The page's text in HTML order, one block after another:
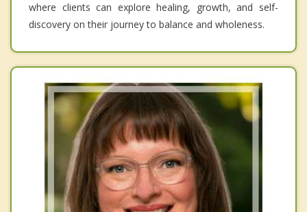
where clients can explore healing, growth, and self-
discovery on their journey to balance and wholeness.